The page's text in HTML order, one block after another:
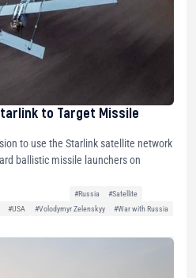
to Target Missile
to use the Starlink satellite network
ballistic missile launchers on
#Russia
#Satellite
#USA #Volodymyr Zelenskyy
#War with Russia